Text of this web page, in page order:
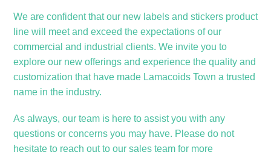
We are confident that our new labels and stickers product
line will meet and exceed the expectations of our
commercial and industrial clients. We invite you to
explore our new offerings and experience the quality and
customization that have made Lamacoids Town a trusted
name in the industry.
As always, our team is here to assist you with any
questions or concerns you may have. Please do not
hesitate to reach out to our sales team for more